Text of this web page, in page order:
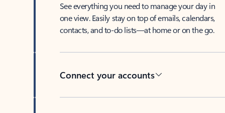
See everything you need to manage your day in
one view. Easily stay on top of emails, calendars,
contacts, and to-do lists—at home or on the go.
Connect your accounts